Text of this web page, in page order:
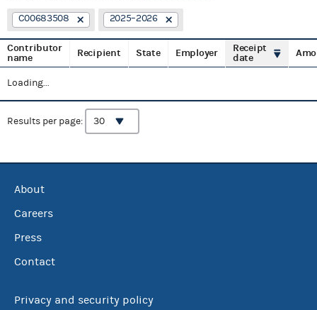
C00683508 2025–2026
Contributor
name
Recipient State Employer
Receipt
date
Loading...
Results per page:
About
Careers
Press
Contact
Privacy and security policy